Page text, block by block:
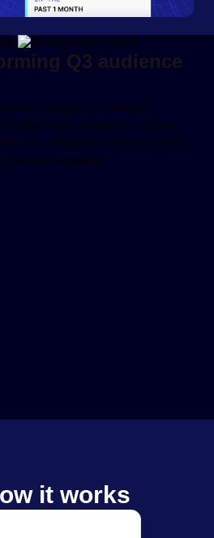
based targeting strategies
high-intent audiences around
Day Weekend, summer travel,
holiday shopping.
it works